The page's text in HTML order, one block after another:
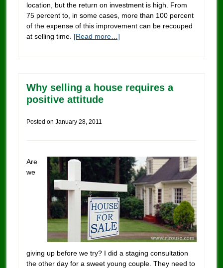
location, but the return on investment is high. From
75 percent to, in some cases, more than 100 percent
of the expense of this improvement can be recouped
at selling time. [Read more…]
Why selling a house requires a
positive attitude
Posted on January 28, 2011
Are
we
giving up before we try? I did a staging consultation
the other day for a sweet young couple. They need to